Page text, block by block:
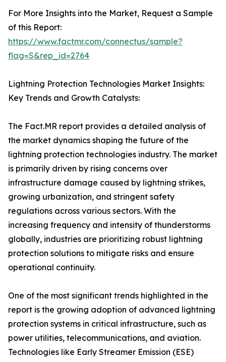
For More Insights into the Market, Request a Sample
of this Report:
https://www.factmr.com/connectus/sample?
flag=S&rep_id=2764
Lightning Protection Technologies Market Insights:
Key Trends and Growth Catalysts:
The Fact.MR report provides a detailed analysis of
the market dynamics shaping the future of the
lightning protection technologies industry. The market
is primarily driven by rising concerns over
infrastructure damage caused by lightning strikes,
growing urbanization, and stringent safety
regulations across various sectors. With the
increasing frequency and intensity of thunderstorms
globally, industries are prioritizing robust lightning
protection solutions to mitigate risks and ensure
operational continuity.
One of the most significant trends highlighted in the
report is the growing adoption of advanced lightning
protection systems in critical infrastructure, such as
power utilities, telecommunications, and aviation.
Technologies like Early Streamer Emission (ESE)